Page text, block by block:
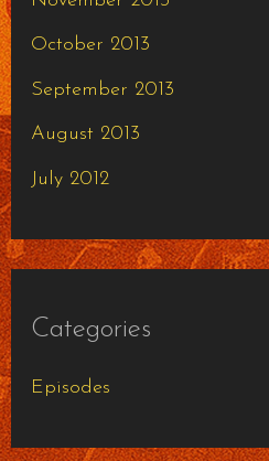
October 2013
September 2013
August 2013
July 2012
Categories
Episodes